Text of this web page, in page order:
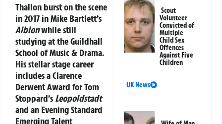
Thallon burst on the scene
in 2017 in Mike Bartlett’s
Albionwhile still
studying at the Guildhall
School of Music & Drama.
His stellar stage career
includes a Clarence
Derwent Award for Tom
Stoppard’s Leopoldstadt
and an Evening Standard
Emerging Talent
Scout
Volunteer
Convicted of
Multiple
Child Sex
Offences
Against Five
Children
UK News